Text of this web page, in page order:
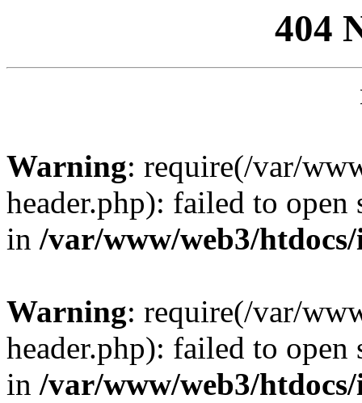
404
Warning: require(/var/
header.php): failed to
in /var/www/web3/
Warning: require(/var/
header.php): failed to
in /var/www/web3/